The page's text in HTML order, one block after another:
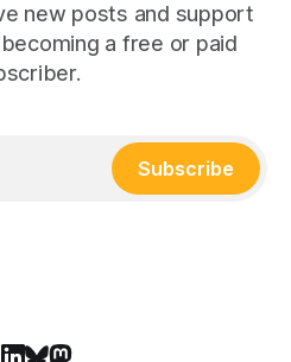
new posts and support
a free or paid
Subscribe